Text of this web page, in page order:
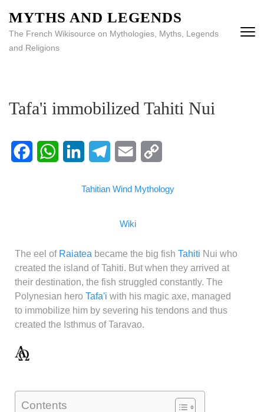
MYTHS AND LEGENDS
The French Wikisource on Mythologies, Myths, Legends
and Religions
Tafa'i immobilized Tahiti Nui
Link
Tahitian Wind Mythology
Wiki
The eel of Raiatea became the big fish Tahiti Nui who
created the island of Tahiti. But when they arrived at
their destination, the fish struggled constantly. The
Polynesian hero Tafa'i with his magic axe, managed
to immobilize him by severing his tendons and thus
created the Isthmus of Taravao.
Contents